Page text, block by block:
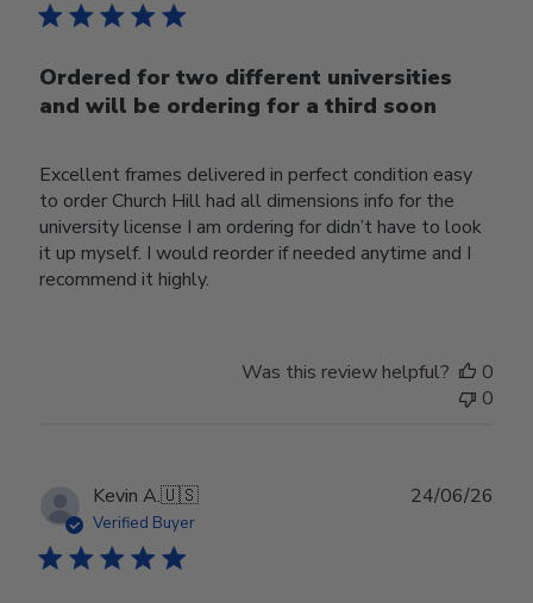
Ordered for two different universities
and will be ordering for a third soon
Excellent frames delivered in perfect condition easy
to order Church Hill had all dimensions info for the
university license I am ordering for didn’t have to look
it up myself. I would reorder if needed anytime and I
recommend it highly.
Was this review helpful?
0
0
Kevin A.🇺🇸
Verified Buyer
24/06/26